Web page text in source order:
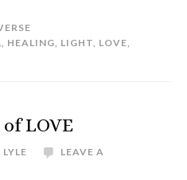
, HEALING, LIGHT, LOVE,
LOVE
LEAVE A